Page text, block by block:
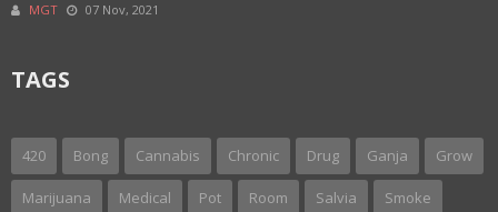
MGT 07 Nov, 2021
TAGS
420 Bong Cannabis Chronic Drug Ganja Grow
Marijuana Medical Pot Room Salvia Smoke